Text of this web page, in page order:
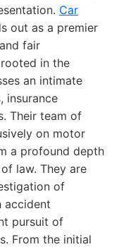
Car
out as a premier
fair
in the
an intimate
insurance
Their team of
on motor
a profound depth
law. They are
of
accident
pursuit of
From the initial